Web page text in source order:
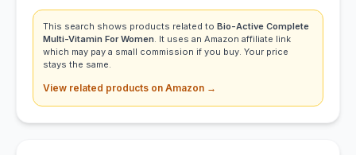
This search shows products related to Bio-Active Complete
Multi-Vitamin For Women. It uses an Amazon affiliate link
which may pay a small commission if you buy. Your price
stays the same.
View related products on Amazon →